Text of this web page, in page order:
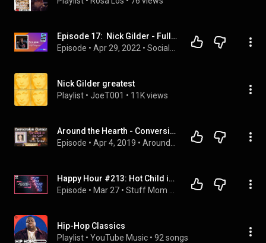
Episode 17:  Nick Gilder - Full Show
Episode • Apr 29, 2022 •
Nick Gilder greatest
Playlist • JoeT001 • 11K views
Around the Hearth - Conversion Corner: Hot Child in the City by Nick Gilder
Episode • Apr 4, 2019 •
Happy Hour #213: Hot Child in the City (SATC S3 Ep 15) | STUFF MOM NEVER TOLD YOU
Episode • Mar 27 •
Hip-Hop Classics
Playlist • YouTube Music • 92 songs